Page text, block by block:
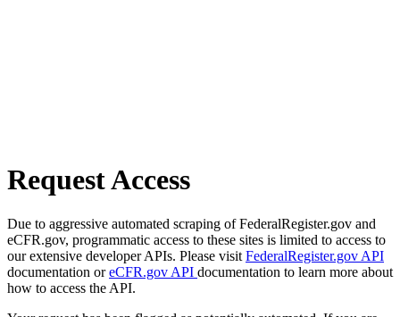
Request Access
Due to aggressive automated scraping of FederalRegister.gov and
eCFR.gov, programmatic access to these sites is limited to access to
our extensive developer APIs. Please visit FederalRegister.gov API
documentation oreCFR.gov API documentation to learn more about
how to access the API.